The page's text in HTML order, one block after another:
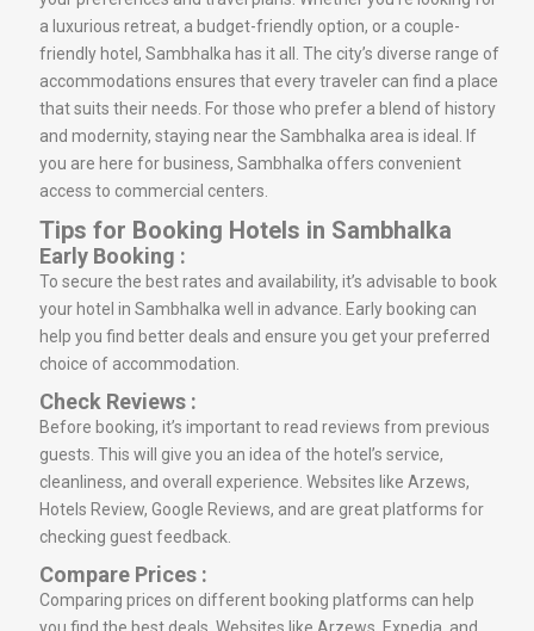
a luxurious retreat, a budget-friendly option, or a couple-
friendly hotel, Sambhalka has it all. The city’s diverse range of
accommodations ensures that every traveler can find a place
that suits their needs. For those who prefer a blend of history
and modernity, staying near the Sambhalka area is ideal. If
you are here for business, Sambhalka offers convenient
access to commercial centers.
Tips for Booking Hotels in Sambhalka
Early Booking :
To secure the best rates and availability, it’s advisable to book
your hotel in Sambhalka well in advance. Early booking can
help you find better deals and ensure you get your preferred
choice of accommodation.
Check Reviews :
Before booking, it’s important to read reviews from previous
guests. This will give you an idea of the hotel’s service,
cleanliness, and overall experience. Websites like Arzews,
Hotels Review, Google Reviews, and are great platforms for
checking guest feedback.
Compare Prices :
Comparing prices on different booking platforms can help